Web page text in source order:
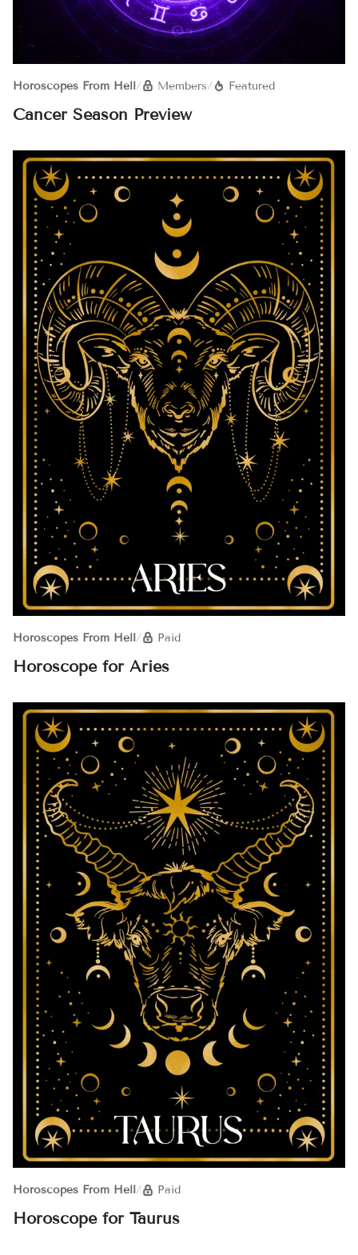
Horoscopes From Hell/ Members/ Featured
Cancer Season Preview
Horoscopes From Hell/ Paid
Horoscope for Aries
Horoscopes From Hell/ Paid
Horoscope for Taurus